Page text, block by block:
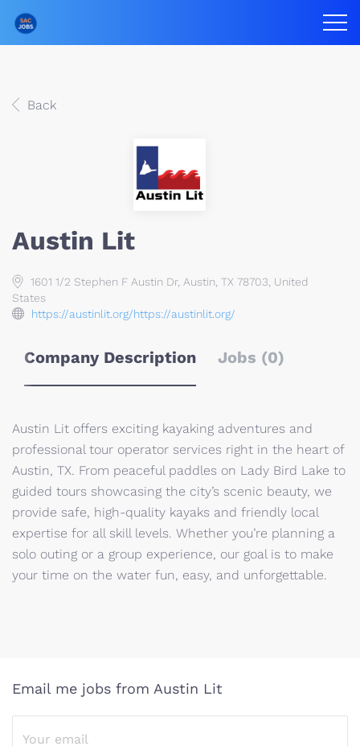
Back
Austin Lit
1601 1/2 Stephen F Austin Dr, Austin, TX 78703, United
States
https://austinlit.org/https://austinlit.org/
Company Description Jobs (0)
Austin Lit offers exciting kayaking adventures and
professional tour operator services right in the heart of
Austin, TX. From peaceful paddles on Lady Bird Lake to
guided tours showcasing the city’s scenic beauty, we
provide safe, high-quality kayaks and friendly local
expertise for all skill levels. Whether you’re planning a
solo outing or a group experience, our goal is to make
your time on the water fun, easy, and unforgettable.
Email me jobs from Austin Lit